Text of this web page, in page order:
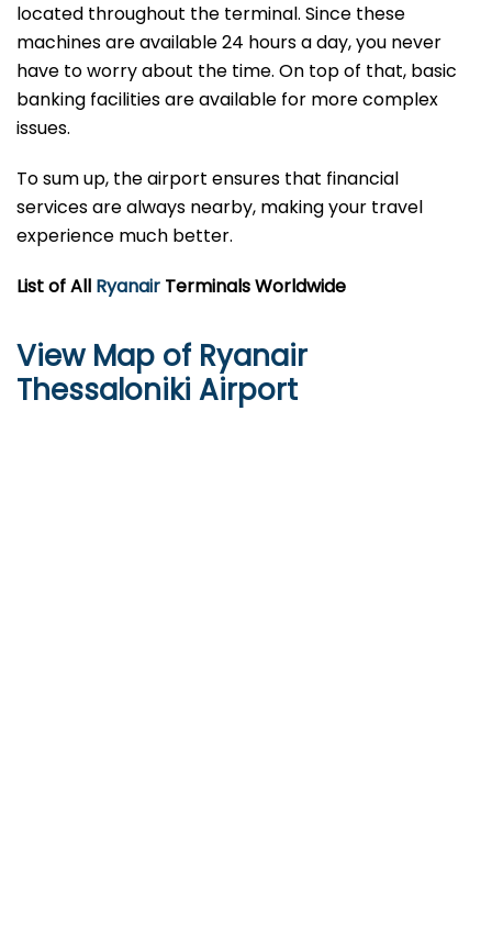
located throughout the terminal. Since these
machines are available 24 hours a day, you never
have to worry about the time. On top of that, basic
banking facilities are available for more complex
issues.
To sum up, the airport ensures that financial
services are always nearby, making your travel
experience much better.
List of All Ryanair Terminals Worldwide
View Map of Ryanair
Thessaloniki Airport